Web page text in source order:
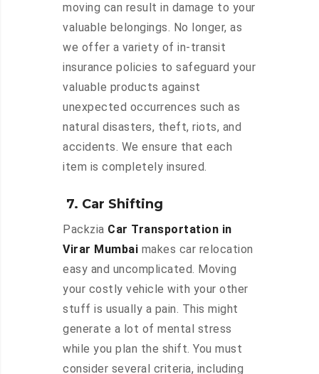
moving can result in damage to your
valuable belongings. No longer, as
we offer a variety of in-transit
insurance policies to safeguard your
valuable products against
unexpected occurrences such as
natural disasters, theft, riots, and
accidents. We ensure that each
item is completely insured.
7. Car Shifting
Packzia Car Transportation in
Virar Mumbai makes car relocation
easy and uncomplicated. Moving
your costly vehicle with your other
stuff is usually a pain. This might
generate a lot of mental stress
while you plan the shift. You must
consider several criteria, including